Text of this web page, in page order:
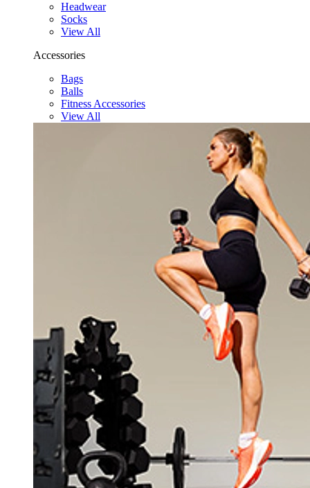
Headwear
Socks
View All
Accessories
Bags
Balls
Fitness Accessories
View All